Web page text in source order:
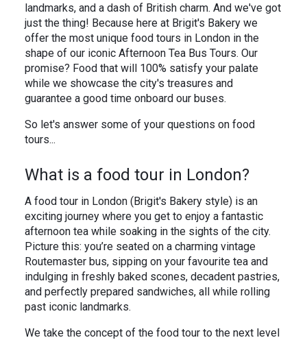
landmarks, and a dash of British charm. And we've got
just the thing! Because here at Brigit's Bakery we
offer the most unique food tours in London in the
shape of our iconic Afternoon Tea Bus Tours. Our
promise? Food that will 100% satisfy your palate
while we showcase the city's treasures and
guarantee a good time onboard our buses.
So let's answer some of your questions on food
tours...
What is a food tour in London?
A food tour in London (Brigit's Bakery style) is an
exciting journey where you get to enjoy a fantastic
afternoon tea while soaking in the sights of the city.
Picture this: you’re seated on a charming vintage
Routemaster bus, sipping on your favourite tea and
indulging in freshly baked scones, decadent pastries,
and perfectly prepared sandwiches, all while rolling
past iconic landmarks.
We take the concept of the food tour to the next level